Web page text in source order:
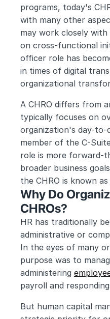
programs, today's
with many other
may work closely with
on cross-functional
officer role has
in times of digital
organizational
A CHRO differs from
typically focuses on
organization's day-to-
member of the C-
role is more forward-
broader business
the CHRO is known
Why Do
CHROs?
HR has traditionally
administrative or
In the eyes of many
purpose was to
administering
payroll and
But human capital